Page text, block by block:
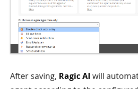
After saving, Ragic AI will